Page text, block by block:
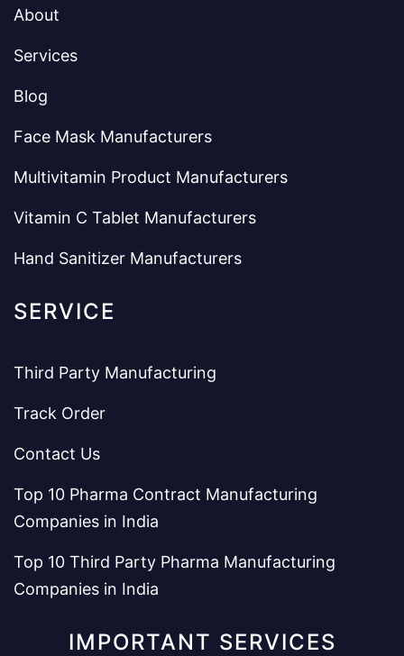
About
Services
Blog
Face Mask Manufacturers
Multivitamin Product Manufacturers
Vitamin C Tablet Manufacturers
Hand Sanitizer Manufacturers
SERVICE
Third Party Manufacturing
Track Order
Contact Us
Top 10 Pharma Contract Manufacturing
Companies in India
Top 10 Third Party Pharma Manufacturing
Companies in India
IMPORTANT SERVICES